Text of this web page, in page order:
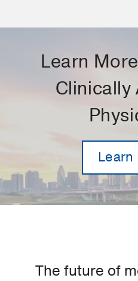
Learn
Learn
The future of